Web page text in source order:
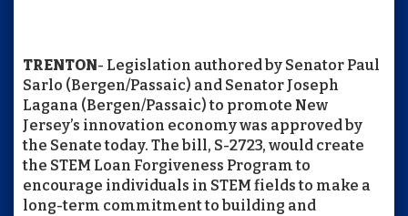
TRENTON- Legislation authored by Senator Paul
Sarlo (Bergen/Passaic) and Senator Joseph
Lagana (Bergen/Passaic) to promote New
Jersey’s innovation economy was approved by
the Senate today. The bill, S-2723, would create
the STEM Loan Forgiveness Program to
encourage individuals in STEM fields to make a
long-term commitment to building and